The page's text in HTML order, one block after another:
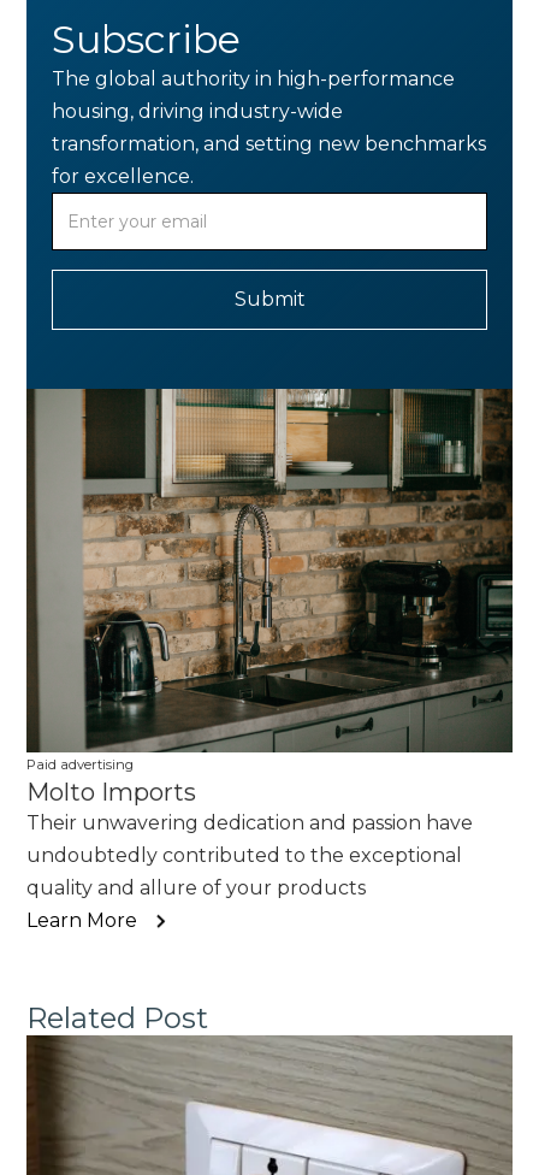
Subscribe
The global authority in high-performance
housing, driving industry-wide
transformation, and setting new benchmarks
for excellence.
Paid advertising
Molto Imports
Their unwavering dedication and passion have
undoubtedly contributed to the exceptional
quality and allure of your products
Learn More
Related Post